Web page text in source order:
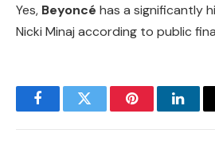
Yes, Beyoncé has a significantly
Nicki Minaj according to public
FacebookTwitter Pinterest